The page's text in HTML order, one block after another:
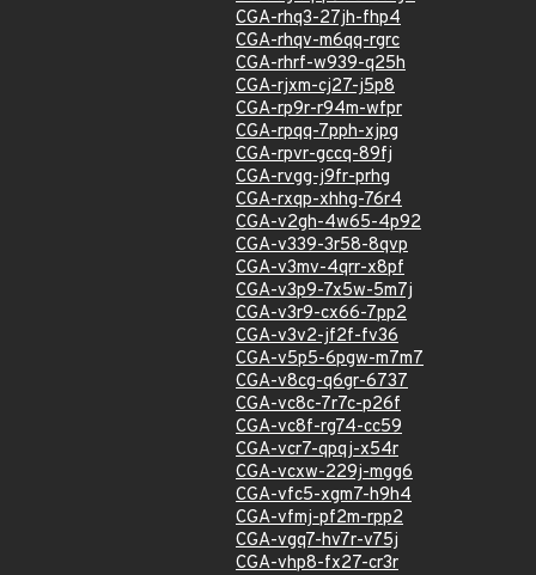
CGA-rhq3-27jh-fhp4
CGA-rhqv-m6qq-rgrc
CGA-rhrf-w939-q25h
CGA-rjxm-cj27-j5p8
CGA-rp9r-r94m-wfpr
CGA-rpqq-7pph-xjpg
CGA-rpvr-gccq-89fj
CGA-rvgg-j9fr-prhg
CGA-rxqp-xhhg-76r4
CGA-v2gh-4w65-4p92
CGA-v339-3r58-8qvp
CGA-v3mv-4qrr-x8pf
CGA-v3p9-7x5w-5m7j
CGA-v3r9-cx66-7pp2
CGA-v3v2-jf2f-fv36
CGA-v5p5-6pgw-m7m7
CGA-v8cg-q6gr-6737
CGA-vc8c-7r7c-p26f
CGA-vc8f-rg74-cc59
CGA-vcr7-qpqj-x54r
CGA-vcxw-229j-mgg6
CGA-vfc5-xgm7-h9h4
CGA-vfmj-pf2m-rpp2
CGA-vgq7-hv7r-v75j
CGA-vhp8-fx27-cr3r